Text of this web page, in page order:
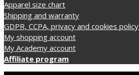
Apparel size chart
Shipping and warranty
GDPR, CCPA, privacy and cookies policy
My shopping account
My Academy account
Affiliate program